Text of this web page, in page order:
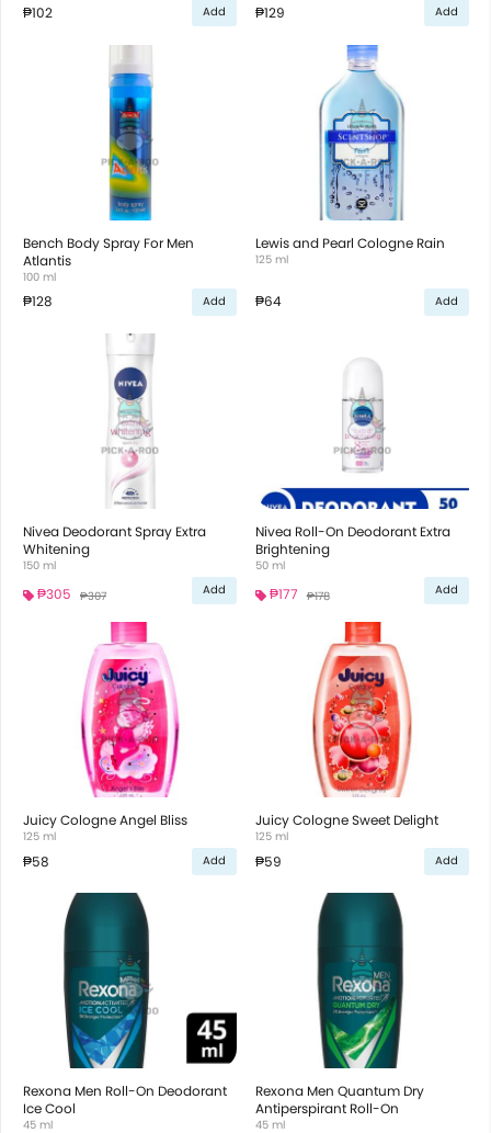
₱102 Add ₱129 Add
Bench Body Spray For Men
Atlantis
100 ml
₱128 Add
Lewis and Pearl Cologne Rain
125 ml
₱64 Add
Nivea Deodorant Spray Extra
Whitening
150 ml
₱305 ₱307 Add
Nivea Roll-On Deodorant Extra
Brightening
50 ml
₱177 ₱178 Add
Juicy Cologne Angel Bliss
125 ml
₱58 Add
Juicy Cologne Sweet Delight
125 ml
₱59 Add
Rexona Men Roll-On Deodorant
Ice Cool
45 ml
Rexona Men Quantum Dry
Antiperspirant Roll-On
45 ml